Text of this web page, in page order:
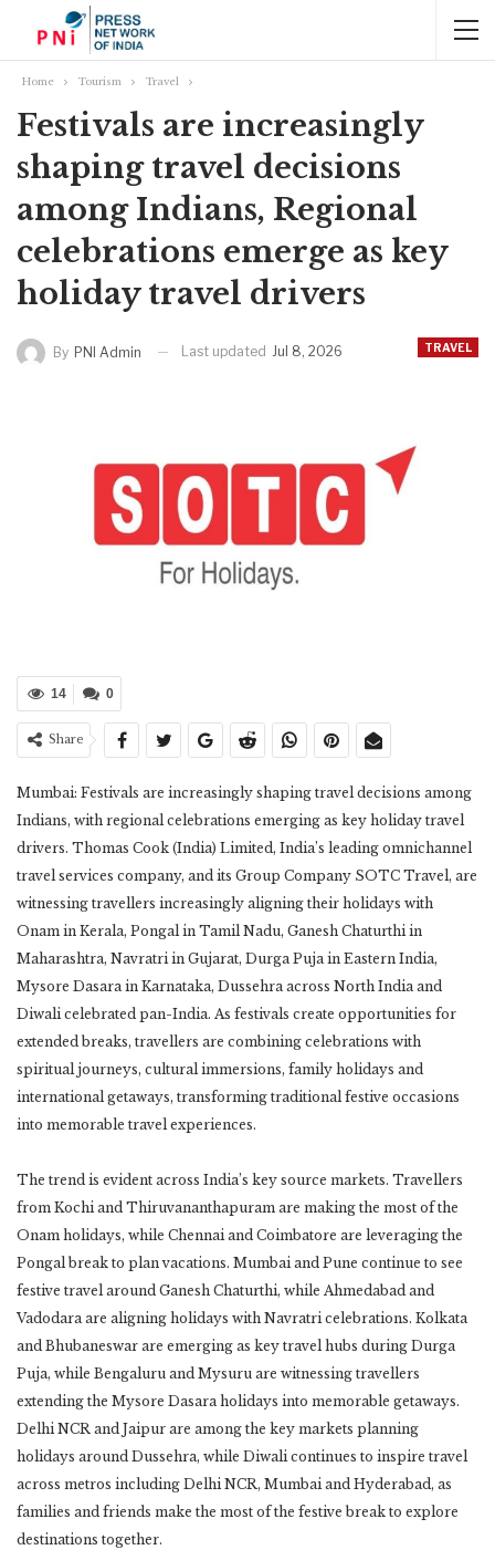
Home Tourism Travel
Festivals are increasingly
shaping travel decisions
among Indians, Regional
celebrations emerge as key
holiday travel drivers
TRAVEL
By PNI Admin Last updated Jul 8, 2026
0
14
Share
Mumbai: Festivals are increasingly shaping travel decisions among
Indians, with regional celebrations emerging as key holiday travel
drivers. Thomas Cook (India) Limited, India’s leading omnichannel
travel services company, and its Group Company SOTC Travel, are
witnessing travellers increasingly aligning their holidays with
Onam in Kerala, Pongal in Tamil Nadu, Ganesh Chaturthi in
Maharashtra, Navratri in Gujarat, Durga Puja in Eastern India,
Mysore Dasara in Karnataka, Dussehra across North India and
Diwali celebrated pan-India. As festivals create opportunities for
extended breaks, travellers are combining celebrations with
spiritual journeys, cultural immersions, family holidays and
international getaways, transforming traditional festive occasions
into memorable travel experiences.
The trend is evident across India’s key source markets. Travellers
from Kochi and Thiruvananthapuram are making the most of the
Onam holidays, while Chennai and Coimbatore are leveraging the
Pongal break to plan vacations. Mumbai and Pune continue to see
festive travel around Ganesh Chaturthi, while Ahmedabad and
Vadodara are aligning holidays with Navratri celebrations. Kolkata
and Bhubaneswar are emerging as key travel hubs during Durga
Puja, while Bengaluru and Mysuru are witnessing travellers
extending the Mysore Dasara holidays into memorable getaways.
Delhi NCR and Jaipur are among the key markets planning
holidays around Dussehra, while Diwali continues to inspire travel
across metros including Delhi NCR, Mumbai and Hyderabad, as
families and friends make the most of the festive break to explore
destinations together.